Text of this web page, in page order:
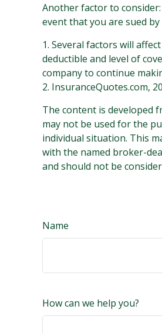
Another factor to
event that you are sued
1. Several factors will
deductible and level of
company to continue
2. InsuranceQuotes.com,
The content is developed
may not be used for the
individual situation. This
with the named broker-
and should not be
Name
How can we help you?